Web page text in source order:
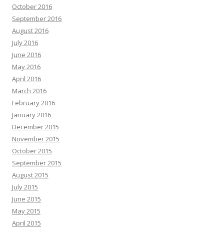
October 2016
September 2016
August 2016
July 2016
June 2016
May 2016
April 2016
March 2016
February 2016
January 2016
December 2015
November 2015
October 2015
September 2015
August 2015
July 2015
June 2015
May 2015
April 2015